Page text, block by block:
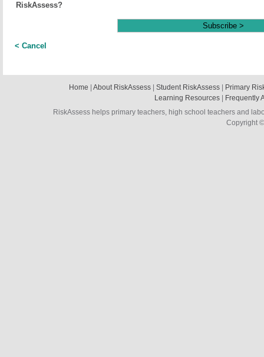
RiskAssess?
< Cancel
Home | About RiskAssess| Student RiskAssess| Primary
Learning Resources| Frequently
RiskAssess helps primary teachers, high school teachers and
Copyright